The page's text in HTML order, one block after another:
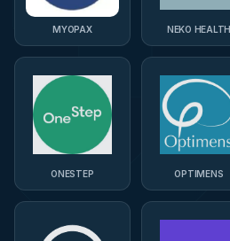
MYOPAX NEKO HEALTH
ONESTEP OPTIMENS